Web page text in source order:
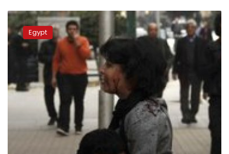
17
acquitted
of
breaching
Egypt’s
protest
in
Egypt